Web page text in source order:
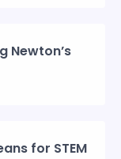
Newton’s
for STEM